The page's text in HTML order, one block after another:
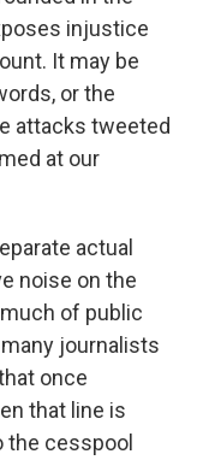
injustice
It may be
or the
attacks tweeted
at our
actual
noise on the
of public
journalists
once
that line is
the cesspool